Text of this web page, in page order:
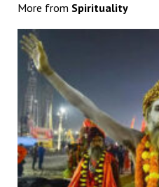
More from Spirituality